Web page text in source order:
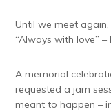
Until we meet
“Always with love”
A memorial
requested a jam
meant to happen –